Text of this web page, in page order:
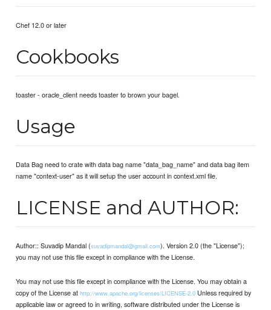
Chef 12.0 or later
Cookbooks
toaster - oracle_client needs toaster to brown your bagel.
Usage
Data Bag need to crate with data bag name "data_bag_name" and data bag item
name "context-user" as it will setup the user account in context.xml file.
LICENSE and AUTHOR:
Author:: Suvadip Mandal (suvadipmandal@gmail.com). Version 2.0 (the "License");
you may not use this file except in compliance with the License.
You may not use this file except in compliance with the License. You may obtain a
copy of the License athttp://www.apache.org/licenses/LICENSE-2.0 Unless required by
applicable law or agreed to in writing, software distributed under the License is